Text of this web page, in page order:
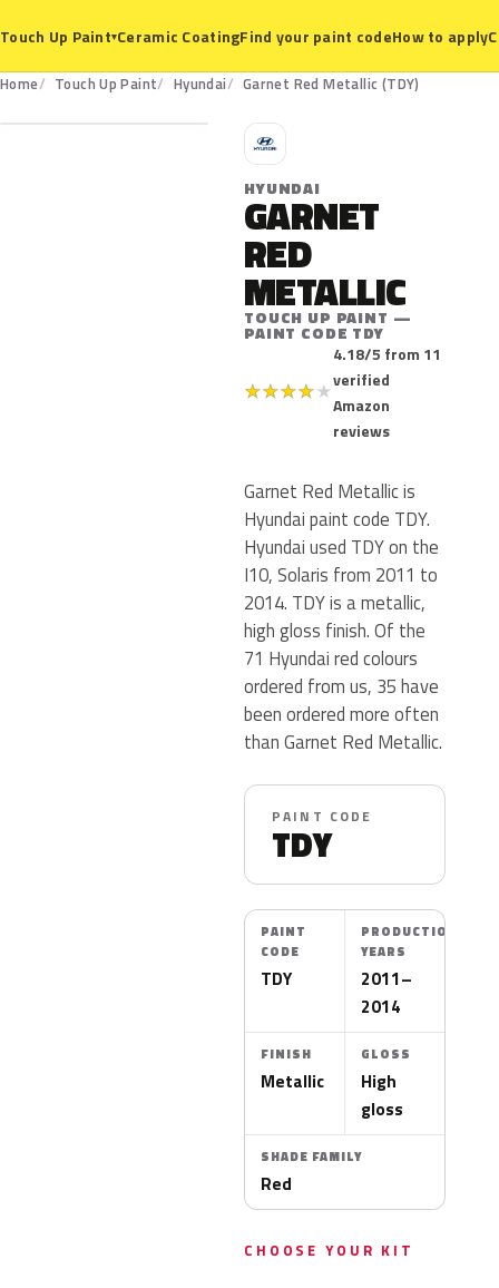
Touch Up Paint▾Ceramic CoatingFind your paint codeHow to apply
Home Touch Up Paint Hyundai Garnet Red Metallic (TDY)
TDY
H
HYUNDAI
GARNET
RED
METALLIC
TOUCH UP PAINT —
PAINT CODE TDY
★★★★★
4.18/5 from 11
verified
Amazon
reviews
Garnet Red Metallic is
Hyundai paint code TDY.
Hyundai used TDY on the
I10, Solaris from 2011 to
2014. TDY is a metallic,
high gloss finish. Of the
71 Hyundai red colours
ordered from us, 35 have
been ordered more often
than Garnet Red Metallic.
PAINT CODE
TDY
PAINT
CODE
TDY
PRODUCTION
YEARS
2011–
2014
FINISH
Metallic
GLOSS
High
gloss
SHADE FAMILY
Red
CHOOSE YOUR KIT